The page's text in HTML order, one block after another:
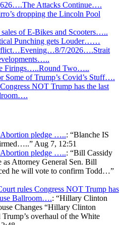
Attacks Continue….
dropping the Lincoln Pool
of E-Bikes and Scooters…..
Punching gets Louder……
7/2026….Strait
Firings…..Round Two…..
Some of Trump’s Covid’s Stuff….
NOT Trump has the last
pledge …..: “Blanche IS
” Aug 7, 12:51
pledge …..: “Bill Cassidy
as Attorney General Sen. Bill
he will vote to confirm Todd…”
rules Congress NOT Trump has
Ballroom….: “Hillary Clinton
Changes “Hillary Clinton
overhaul of the White